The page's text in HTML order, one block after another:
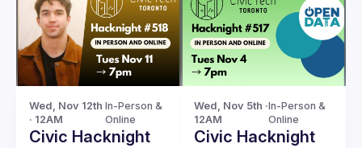
Wed, Nov 12th
· 12AM
In-Person &
Online
Civic Hacknight
Wed, Nov 5th ·
12AM
In-Person &
Online
Civic Hacknight